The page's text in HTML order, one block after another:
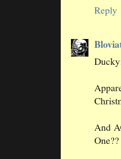
Reply
And
One??